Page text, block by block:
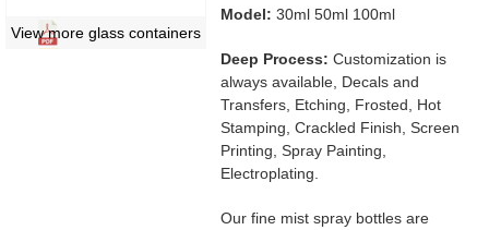
View more glass containers
Model: 30ml 50ml 100ml
Deep Process: Customization is
always available, Decals and
Transfers, Etching, Frosted, Hot
Stamping, Crackled Finish, Screen
Printing, Spray Painting,
Electroplating.
Our fine mist spray bottles are